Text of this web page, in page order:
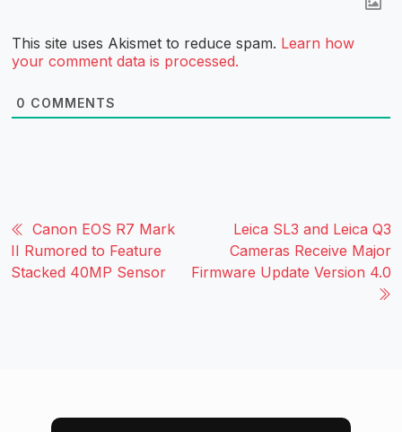
This site uses Akismet to reduce spam. Learn how
your comment data is processed.
0 COMMENTS
Canon EOS R7 Mark
II Rumored to Feature
Stacked 40MP Sensor
Leica SL3 and Leica Q3
Cameras Receive Major
Firmware Update Version 4.0